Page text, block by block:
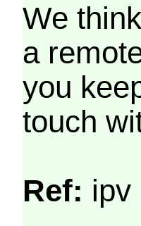
We
a
you
touch
Ref: ipv